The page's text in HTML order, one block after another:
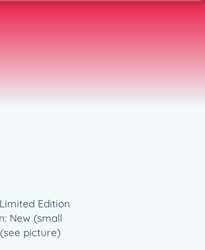
Edition
New (small
picture)